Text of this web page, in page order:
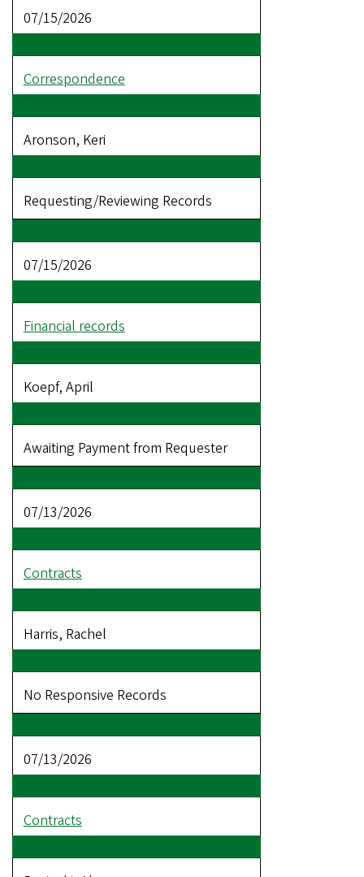
07/15/2026
Correspondence
Aronson, Keri
Requesting/Reviewing Records
07/15/2026
Financial records
Koepf, April
Awaiting Payment from Requester
07/13/2026
Contracts
Harris, Rachel
No Responsive Records
07/13/2026
Contracts